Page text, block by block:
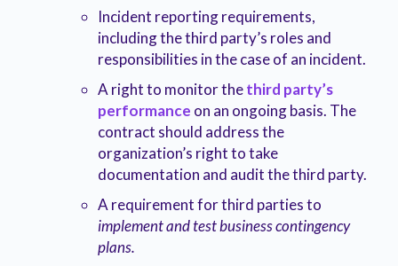
Incident reporting requirements,
including the third party’s roles and
responsibilities in the case of an incident.
A right to monitor thethird party’s
performance on an ongoing basis. The
contract should address the
organization’s right to take
documentation and audit the third party.
A requirement for third parties to
implement and test business contingency
plans.